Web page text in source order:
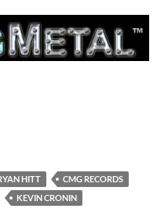
HITT
CMG RECORDS
KEVIN CRONIN